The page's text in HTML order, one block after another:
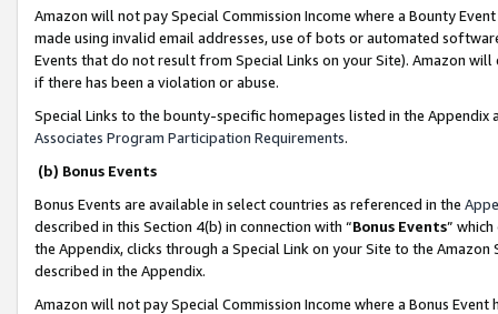
Amazon will not pay Special Commission Income where a Bounty
made using invalid email addresses, use of bots or automated
Events that do not result from Special Links on your Site). Amazon
if there has been a violation or abuse.
Special Links to the bounty-specific homepages listed in the
Associates Program Participation Requirements.
(b) Bonus Events
Bonus Events are available in select countries as referenced in the
described in this Section 4(b) in connection with “Bonus Events”
the Appendix, clicks through a Special Link on your Site to the
described in the Appendix.
Amazon will not pay Special Commission Income where a Bonus